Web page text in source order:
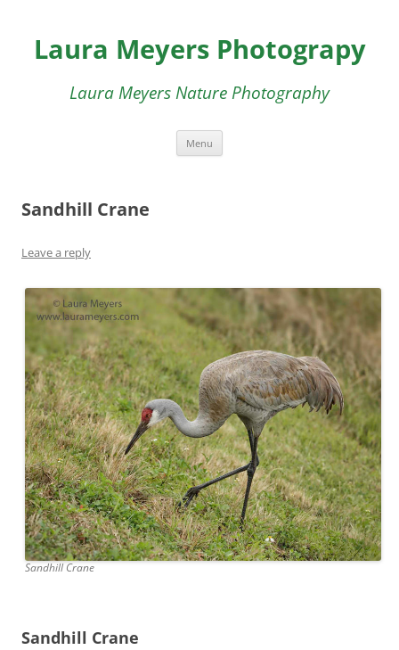
content
Laura Meyers Photograpy
Laura Meyers Nature Photography
Menu
Sandhill Crane
Leave a reply
Sandhill Crane
Sandhill Crane